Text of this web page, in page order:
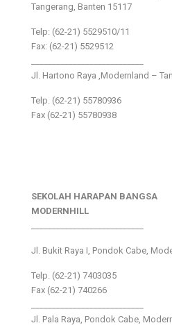
Tangerang, Banten 15117
Telp: (62-21) 5529510/11
Fax: (62-21) 5529512
Jl. Hartono Raya ,Modernland –
Telp. (62-21) 55780936
Fax (62-21) 55780938
SEKOLAH HARAPAN BANGSA
MODERNHILL
Jl. Bukit Raya I, Pondok Cabe,
Telp. (62-21) 7403035
Fax (62-21) 740266
Jl. Pala Raya, Pondok Cabe,